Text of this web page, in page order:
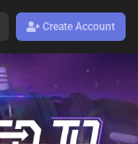
Create Account